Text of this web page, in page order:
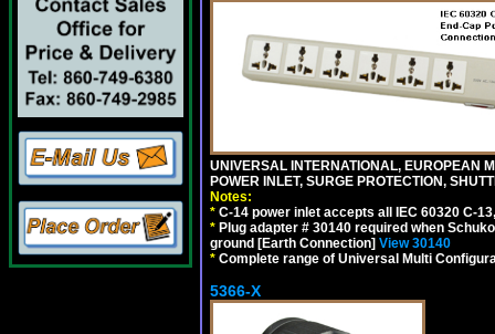
UNIVERSAL INTERNATIONAL, EUROPEAN
POWER INLET, SURGE PROTECTION,
Notes:
* C-14 power inlet accepts all IEC 60320 C-
* Plug adapter # 30140 required when
ground [Earth Connection] View 30140
* Complete range of Universal Multi
5366-X